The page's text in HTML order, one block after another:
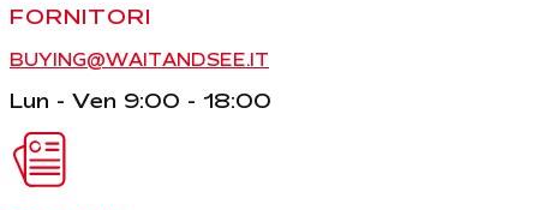
FORNITORI
BUYING@WAITANDSEE.IT
Lun - Ven 9:00 - 18:00